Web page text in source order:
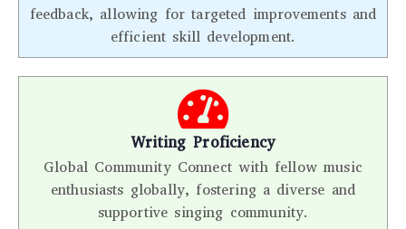
feedback, allowing for targeted improvements and
efficient skill development.
Writing Proficiency
Global Community Connect with fellow music
enthusiasts globally, fostering a diverse and
supportive singing community.